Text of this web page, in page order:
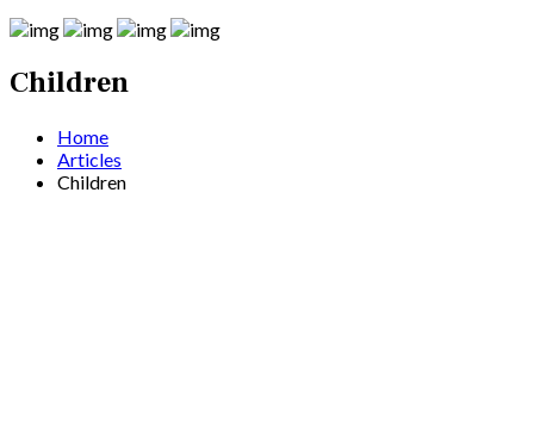
Children
Home
Articles
Children